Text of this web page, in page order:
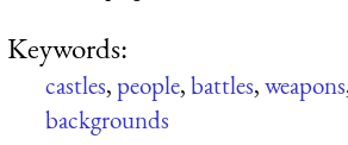
Keywords:
castles,people,battles,weapons
backgrounds